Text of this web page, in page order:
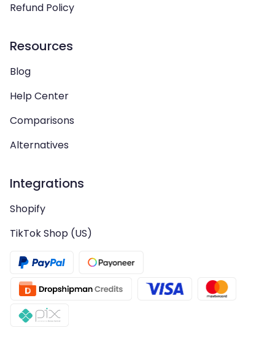
Refund Policy
Resources
Blog
Help Center
Comparisons
Alternatives
Integrations
Shopify
TikTok Shop (US)